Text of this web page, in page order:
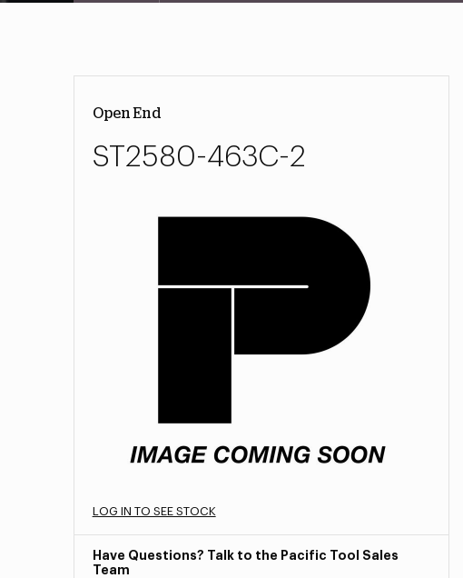
Open End
ST2580-463C-2
LOG IN TO SEE STOCK
Have Questions? Talk to the Pacific Tool Sales
Team